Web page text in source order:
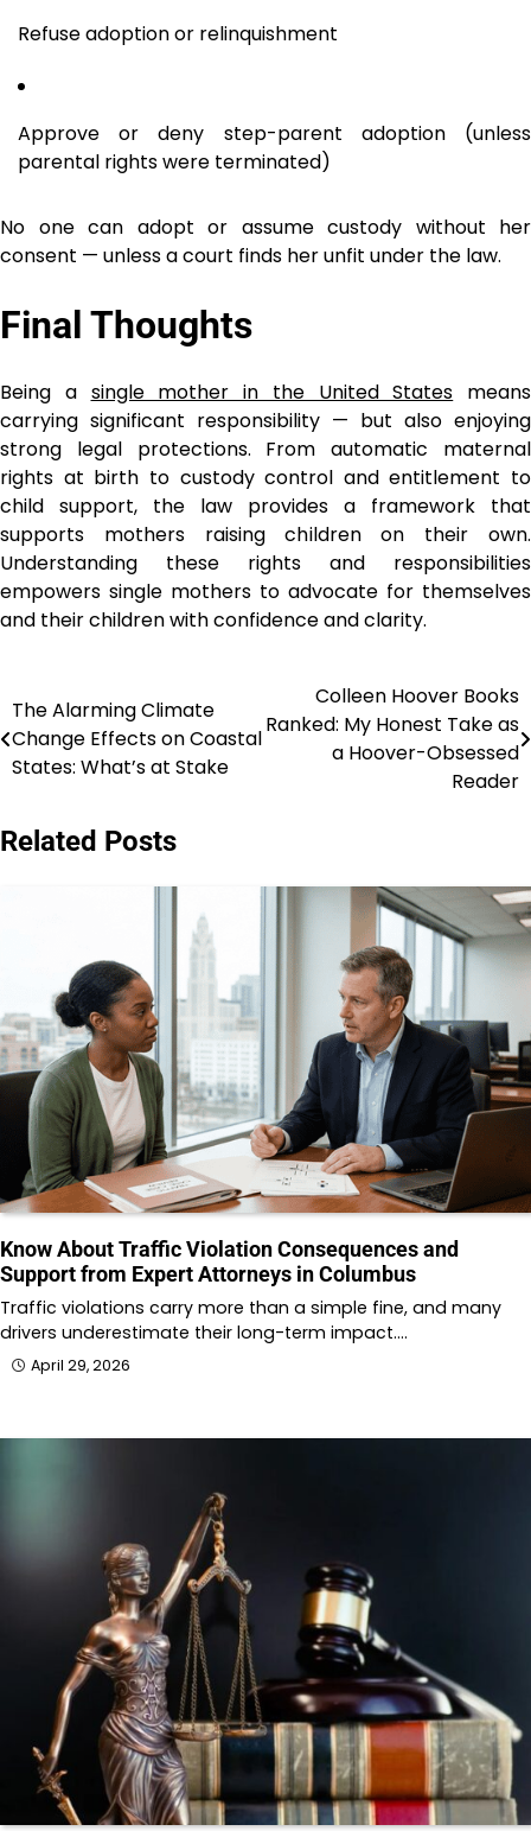
Refuse adoption or relinquishment
Approve or deny step-parent adoption (unless
parental rights were terminated)
No one can adopt or assume custody without her
consent — unless a court finds her unfit under the law.
Final Thoughts
Being a single mother in the United States means
carrying significant responsibility — but also enjoying
strong legal protections. From automatic maternal
rights at birth to custody control and entitlement to
child support, the law provides a framework that
supports mothers raising children on their own.
Understanding these rights and responsibilities
empowers single mothers to advocate for themselves
and their children with confidence and clarity.
Post
navigation
The Alarming Climate
Change Effects on Coastal
States: What’s at Stake
Colleen Hoover Books
Ranked: My Honest Take as
a Hoover-Obsessed
Reader
Related Posts
Know About Traffic Violation Consequences and
Support from Expert Attorneys in Columbus
Traffic violations carry more than a simple fine, and many
drivers underestimate their long-term impact.…
April 29, 2026